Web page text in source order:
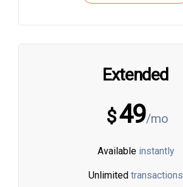
Extended
$49/mo
Available instantly
Unlimited transactions